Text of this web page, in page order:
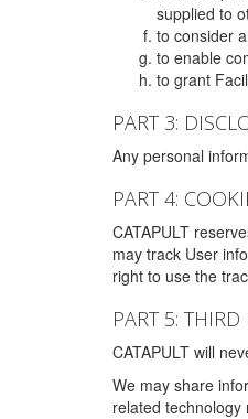
supplied to
to consider
to enable
to grant
PART 3:
Any personal
PART 4:
CATAPULT
may track User
right to use the
PART 5: THIRD
CATAPULT will
We may share
related